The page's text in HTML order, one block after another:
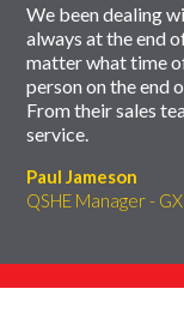
We been dealing
always at the end
matter what time
person on the end
From their sales
service.
Paul Jameson
QSHE Manager -